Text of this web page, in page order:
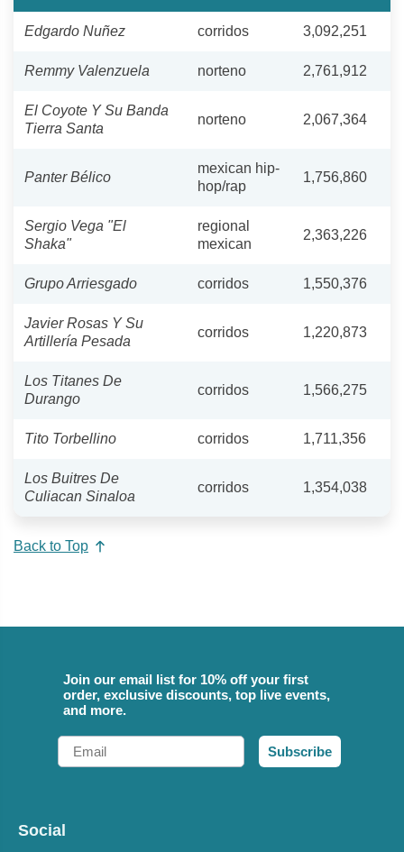
Edgardo Nuñez corridos 3,092,251
Remmy Valenzuela norteno 2,761,912
El Coyote Y Su Banda
Tierra Santa
norteno 2,067,364
Panter Bélico
mexican hip-
hop/rap
1,756,860
Sergio Vega "El
Shaka"
regional
mexican
2,363,226
Grupo Arriesgado corridos 1,550,376
Javier Rosas Y Su
Artillería Pesada
corridos 1,220,873
Los Titanes De
Durango
corridos 1,566,275
Tito Torbellino corridos 1,711,356
Los Buitres De
Culiacan Sinaloa
corridos 1,354,038
Back to Top
Join our email list for 10% off your first
order, exclusive discounts, top live events,
and more.
Email
Subscribe
Social